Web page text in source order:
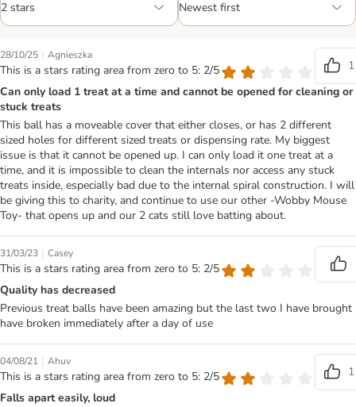
28/10/25 | Agnieszka
This is a stars rating area from zero to 5: 2/5
1
Can only load 1 treat at a time and cannot be opened for cleaning or
stuck treats
This ball has a moveable cover that either closes, or has 2 different
sized holes for different sized treats or dispensing rate. My biggest
issue is that it cannot be opened up. I can only load it one treat at a
time, and it is impossible to clean the internals nor access any stuck
treats inside, especially bad due to the internal spiral construction. I will
be giving this to charity, and continue to use our other -Wobby Mouse
Toy- that opens up and our 2 cats still love batting about.
31/03/23 | Casey
This is a stars rating area from zero to 5: 2/5
Quality has decreased
Previous treat balls have been amazing but the last two I have brought
have broken immediately after a day of use
04/08/21 | Ahuv
This is a stars rating area from zero to 5: 2/5
1
Falls apart easily, loud